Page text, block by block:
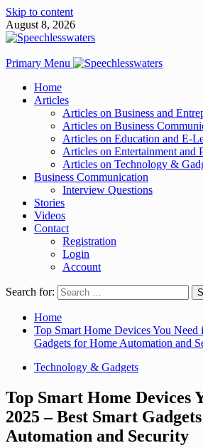
Skip to content
August 8, 2026
Primary Menu
Home
Articles
Articles on Business and
Articles on Business
Articles on Education and E-
Articles on Entertainment and
Articles on Technology &
Business Communication
Interview Questions
Stories
Videos
Contact
Registration
Login
Account
Search for:
Home
Top Smart Home Devices You Need
Gadgets for Home Automation and
Technology & Gadgets
Top Smart Home Devices
2025 – Best Smart
Automation and Security